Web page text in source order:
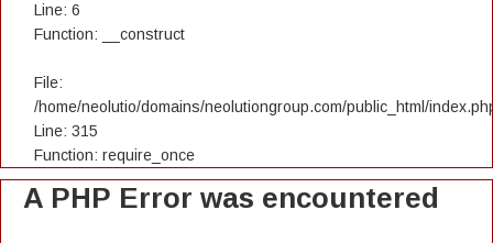
Line: 6
Function: __construct
File:
/home/neolutio/domains/neolutiongroup.com/public_html/
Line: 315
Function: require_once
A PHP Error was encountered